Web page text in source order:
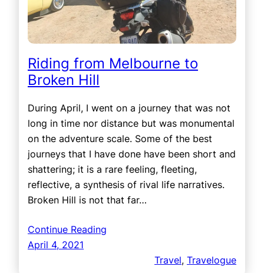
Riding from Melbourne to
Broken Hill
During April, I went on a journey that was not
long in time nor distance but was monumental
on the adventure scale. Some of the best
journeys that I have done have been short and
shattering; it is a rare feeling, fleeting,
reflective, a synthesis of rival life narratives.
Broken Hill is not that far…
Continue Reading
April 4, 2021
Travel, Travelogue